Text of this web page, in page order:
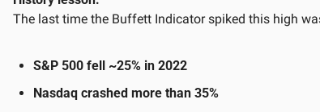
The last time the Buffett Indicator spiked this high
S&P 500 fell ~25% in 2022
Nasdaq crashed more than 35%